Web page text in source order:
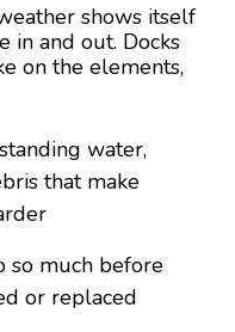
shows itself
in and out. Docks
on the elements,
water,
that make
so much before
or replaced